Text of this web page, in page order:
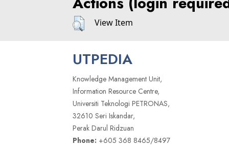
View Item
UTPEDIA
Knowledge Management Unit,
Information Resource Centre,
Universiti Teknologi PETRONAS,
32610 Seri Iskandar,
Perak Darul Ridzuan
Phone: +605 368 8465/8497